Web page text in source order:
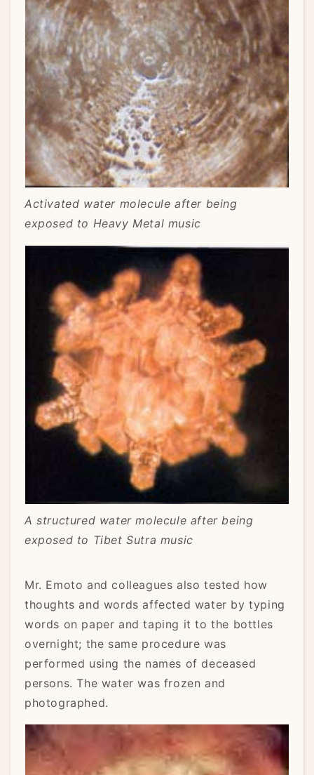
Activated water molecule after being
exposed to Heavy Metal music
A structured water molecule after being
exposed to Tibet Sutra music
Mr. Emoto and colleagues also tested how
thoughts and words affected water by typing
words on paper and taping it to the bottles
overnight; the same procedure was
performed using the names of deceased
persons. The water was frozen and
photographed.